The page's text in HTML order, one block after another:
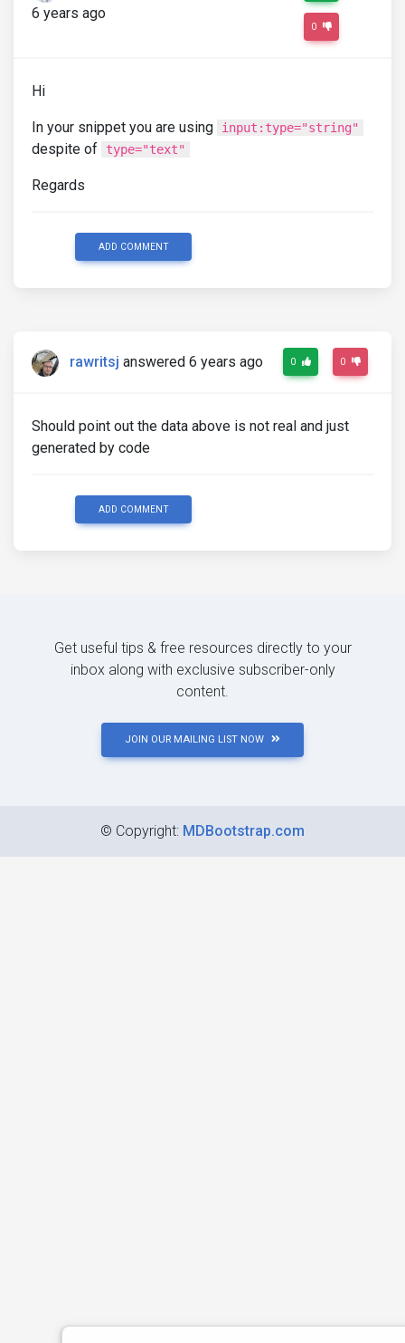
6 years ago
0
Hi
In your snippet you are using input:type="string"
despite of type="text"
Regards
ADD COMMENT
rawritsj answered 6 years ago 0 0
Should point out the data above is not real and just
generated by code
ADD COMMENT
Get useful tips & free resources directly to your
inbox along with exclusive subscriber-only
content.
JOIN OUR MAILING LIST NOW
© Copyright: MDBootstrap.com